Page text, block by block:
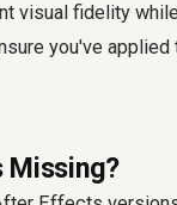
visual fidelity
you've
Missing?